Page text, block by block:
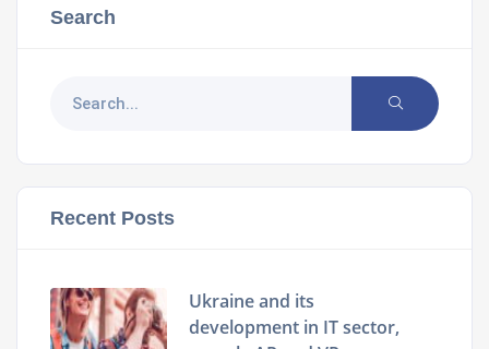
Search
Recent Posts
Ukraine and its
development in IT sector,